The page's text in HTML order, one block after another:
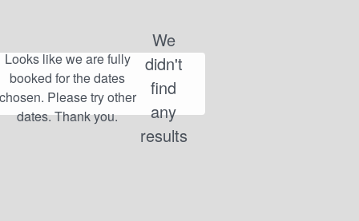
We
didn't
find
any
results